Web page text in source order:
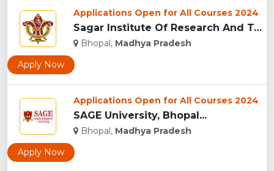
Applications Open for All Courses 2024
Sagar Institute Of Research And Technology (SIRT), Bhopal...
Bhopal, Madhya Pradesh
Apply Now
Applications Open for All Courses 2024
SAGE University, Bhopal...
Bhopal, Madhya Pradesh
Apply Now